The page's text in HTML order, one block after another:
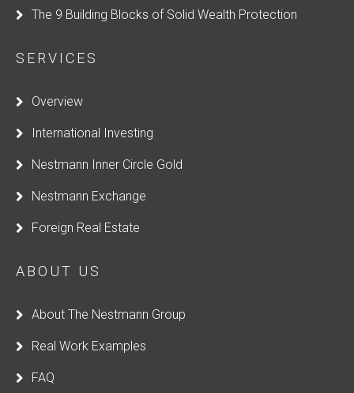
The 9 Building Blocks of Solid Wealth Protection
SERVICES
Overview
International Investing
Nestmann Inner Circle Gold
Nestmann Exchange
Foreign Real Estate
ABOUT US
About The Nestmann Group
Real Work Examples
FAQ